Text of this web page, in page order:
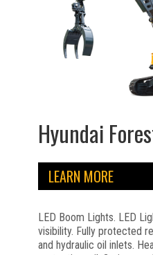
Hyundai
LEARN MORE
LED Boom Lights. LED
visibility. Fully protected
and hydraulic oil inlets.